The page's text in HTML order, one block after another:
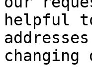
helpful
changing